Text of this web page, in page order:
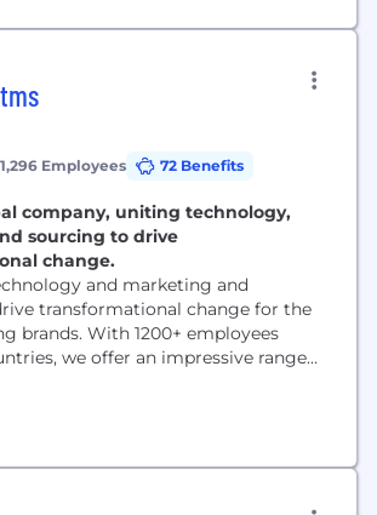
tms
1,296 Employees 72 Benefits
company, uniting technology,
sourcing to drive
change.
and marketing and
transformational change for the
brands. With 1200+ employees
we offer an impressive range
and delivery.
in Chicago with 10 offices